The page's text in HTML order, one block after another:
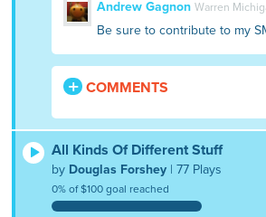
Andrew Gagnon Warren
Be sure to contribute to my
COMMENTS
All Kinds Of Different Stuff
by Douglas Forshey | 77 Plays
0% of $100 goal reached